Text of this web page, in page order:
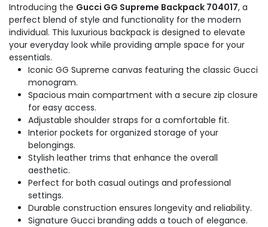
Introducing the Gucci GG Supreme Backpack 704017, a
perfect blend of style and functionality for the modern
individual. This luxurious backpack is designed to elevate
your everyday look while providing ample space for your
essentials.
Iconic GG Supreme canvas featuring the classic Gucci
monogram.
Spacious main compartment with a secure zip closure
for easy access.
Adjustable shoulder straps for a comfortable fit.
Interior pockets for organized storage of your
belongings.
Stylish leather trims that enhance the overall
aesthetic.
Perfect for both casual outings and professional
settings.
Durable construction ensures longevity and reliability.
Signature Gucci branding adds a touch of elegance.